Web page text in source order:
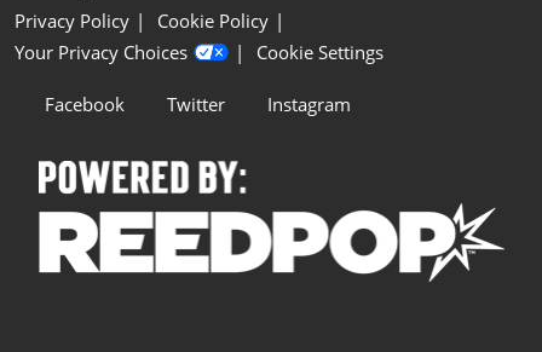
Privacy Policy
Cookie Policy
Your Privacy Choices
Cookie Settings
Facebook Twitter Instagram